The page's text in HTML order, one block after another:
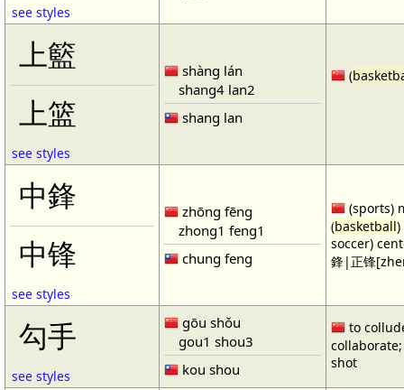
see styles
上籃
上篮
see styles
shàng lán
shang4 lan2
shang lan
(
中鋒
中锋
see styles
zhōng fēng
zhong1 feng1
chung feng
(sports)
(basketball)
soccer)
鋒|正锋
勾手
see styles
gōu shǒu
gou1 shou3
kou shou
to
collaborate;
shot